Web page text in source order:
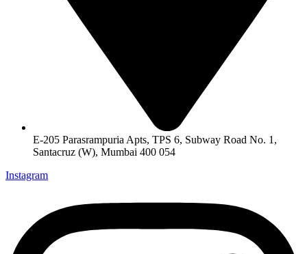
E-205 Parasrampuria Apts, TPS 6, Subway Road No. 1,
Santacruz (W), Mumbai 400 054
Instagram